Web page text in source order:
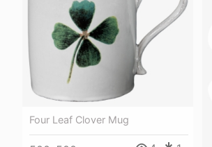
Four Leaf Clover Mug